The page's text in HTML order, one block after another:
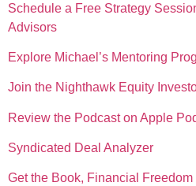
Schedule a Free Strategy
Advisors
Explore Michael’s Mentoring
Join the Nighthawk Equity
Review the Podcast on Apple
Syndicated Deal Analyzer
Get the Book, Financial